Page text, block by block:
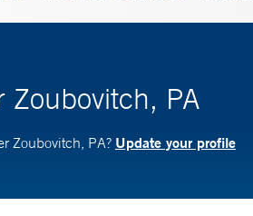
Zoubovitch, PA
Zoubovitch, PA? Update your profile